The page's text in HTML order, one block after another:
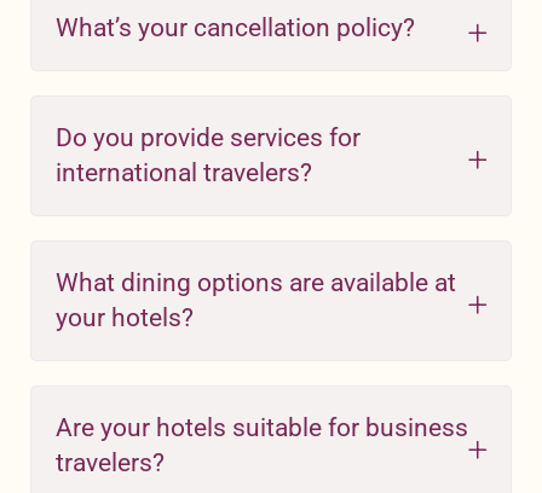
What’s your cancellation policy?
Do you provide services for
international travelers?
What dining options are available at
your hotels?
Are your hotels suitable for business
travelers?